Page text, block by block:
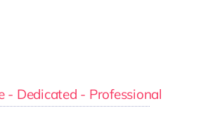
- Dedicated - Professional